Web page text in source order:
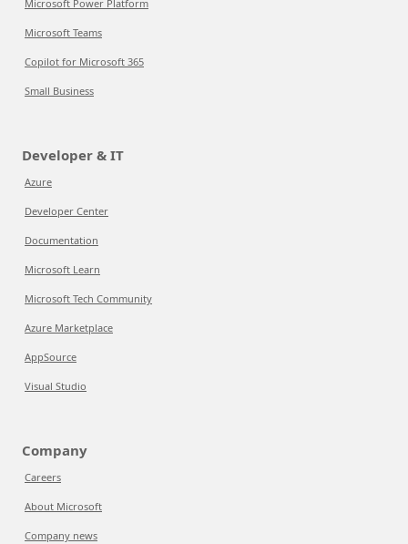
Microsoft Power Platform
Microsoft Teams
Copilot for Microsoft 365
Small Business
Developer & IT
Azure
Developer Center
Documentation
Microsoft Learn
Microsoft Tech Community
Azure Marketplace
AppSource
Visual Studio
Company
Careers
About Microsoft
Company news